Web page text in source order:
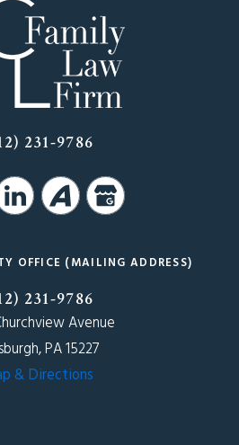
231-9786
OFFICE (MAILING ADDRESS)
231-9786
Avenue
PA 15227
& Directions